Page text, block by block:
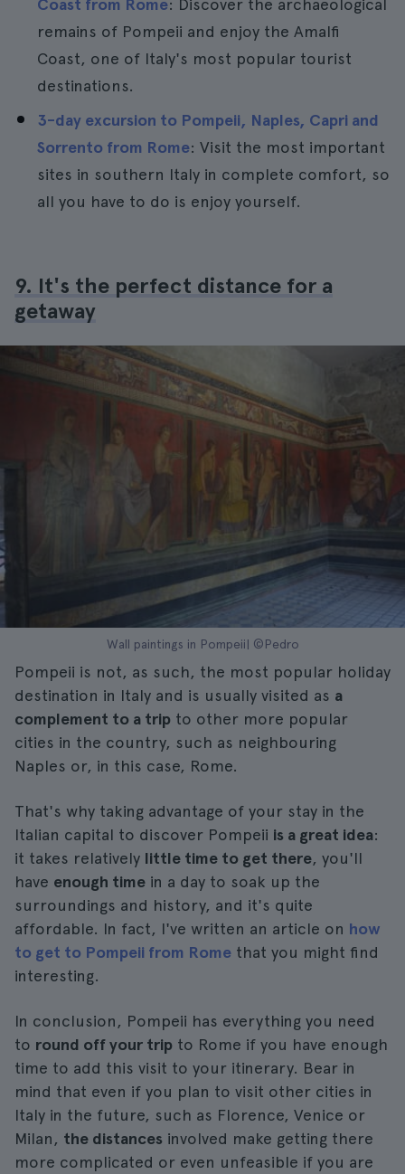
Coast from Rome: Discover the archaeological
remains of Pompeii and enjoy the Amalfi
Coast, one of Italy's most popular tourist
destinations.
3-day excursion to Pompeii, Naples, Capri and
Sorrento from Rome: Visit the most important
sites in southern Italy in complete comfort, so
all you have to do is enjoy yourself.
9. It's the perfect distance for a
getaway
Wall paintings in Pompeii| ©Pedro
Pompeii is not, as such, the most popular holiday
destination in Italy and is usually visited as a
complement to a trip to other more popular
cities in the country, such as neighbouring
Naples or, in this case, Rome.
That's why taking advantage of your stay in the
Italian capital to discover Pompeii is a great idea:
it takes relatively little time to get there, you'll
have enough time in a day to soak up the
surroundings and history, and it's quite
affordable. In fact, I've written an article on how
to get to Pompeii from Rome that you might find
interesting.
In conclusion, Pompeii has everything you need
to round off your trip to Rome if you have enough
time to add this visit to your itinerary. Bear in
mind that even if you plan to visit other cities in
Italy in the future, such as Florence, Venice or
Milan, the distances involved make getting there
more complicated or even unfeasible if you are